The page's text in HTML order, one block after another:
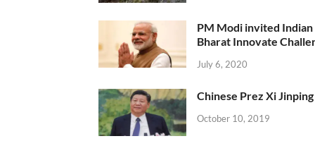
PM Modi invited
Bharat Innovate
July 6, 2020
Chinese Prez Xi
October 10, 2019